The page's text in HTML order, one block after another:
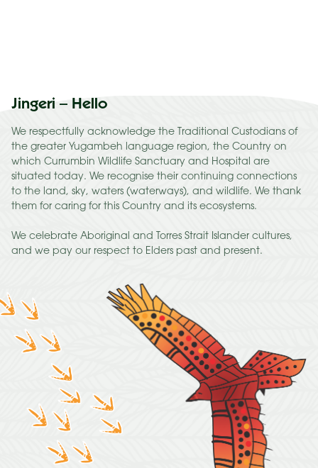
Jingeri – Hello
We respectfully acknowledge the Traditional Custodians of
the greater Yugambeh language region, the Country on
which Currumbin Wildlife Sanctuary and Hospital are
situated today. We recognise their continuing connections
to the land, sky, waters (waterways), and wildlife. We thank
them for caring for this Country and its ecosystems.
We celebrate Aboriginal and Torres Strait Islander cultures,
and we pay our respect to Elders past and present.